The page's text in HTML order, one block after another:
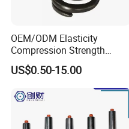
OEM/ODM Elasticity
Compression Strength
Industrial Durable Premium
Special Railway/Industry
US$0.50-15.00